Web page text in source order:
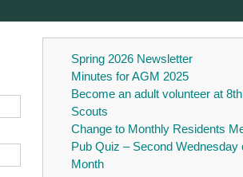
Spring 2026 Newsletter
Minutes for AGM 2025
Become an adult volunteer at
Scouts
Change to Monthly Residents
Pub Quiz – Second Wednesday
Month